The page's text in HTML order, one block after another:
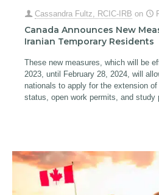
Cassandra Fultz, RCIC-IRB on
Canada Announces New
Iranian Temporary Residents
These new measures, which will be
2023, until February 28, 2024, will
nationals to apply for the extension
status, open work permits, and study